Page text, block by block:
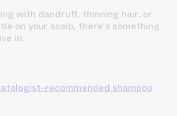
with dandruff, thinning hair, or
on your scalp, there's something
in.
recommended shampoo